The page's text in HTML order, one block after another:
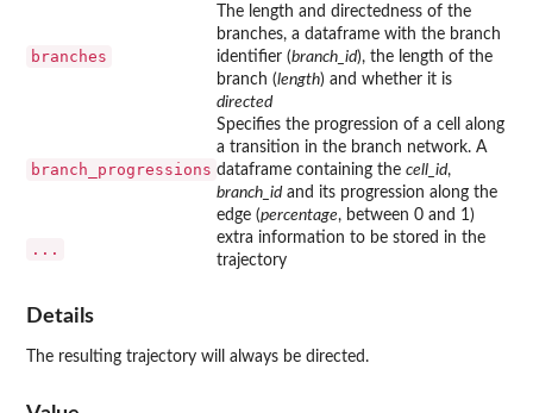
branches
The length and directedness of the
branches, a dataframe with the branch
identifier (branch_id), the length of the
branch (length) and whether it is
directed
branch_progressions
Specifies the progression of a cell along
a transition in the branch network. A
dataframe containing the cell_id,
branch_idand its progression along the
edge (percentage, between 0 and 1)
...
extra information to be stored in the
trajectory
Details
The resulting trajectory will always be directed.